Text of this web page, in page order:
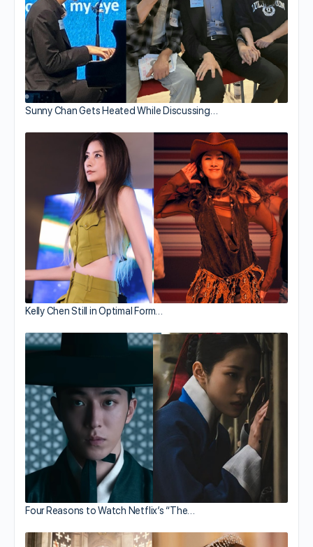
Sunny Chan Gets Heated While Discussing…
Kelly Chen Still in Optimal Form…
Four Reasons to Watch Netflix’s “The…